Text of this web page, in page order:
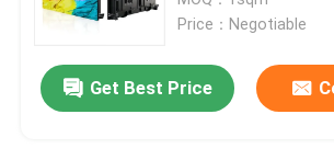
Price：Negotiable
Get Best Price